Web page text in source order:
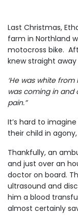
Last Christmas,
farm in Northland
motocross bike.
knew straight away
‘He was white
was coming in and
pain.”
It’s hard to
their child in
Thankfully, an
and just over an
doctor on board.
ultrasound and
him a blood
almost certainly